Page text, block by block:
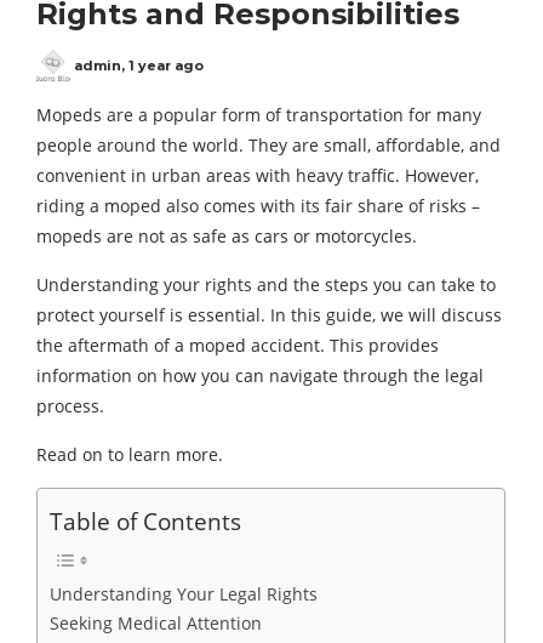
Rights and Responsibilities
admin, 1 year ago
Mopeds are a popular form of transportation for many
people around the world. They are small, affordable, and
convenient in urban areas with heavy traffic. However,
riding a moped also comes with its fair share of risks –
mopeds are not as safe as cars or motorcycles.
Understanding your rights and the steps you can take to
protect yourself is essential. In this guide, we will discuss
the aftermath of a moped accident. This provides
information on how you can navigate through the legal
process.
Read on to learn more.
Table of Contents
Understanding Your Legal Rights
Seeking Medical Attention